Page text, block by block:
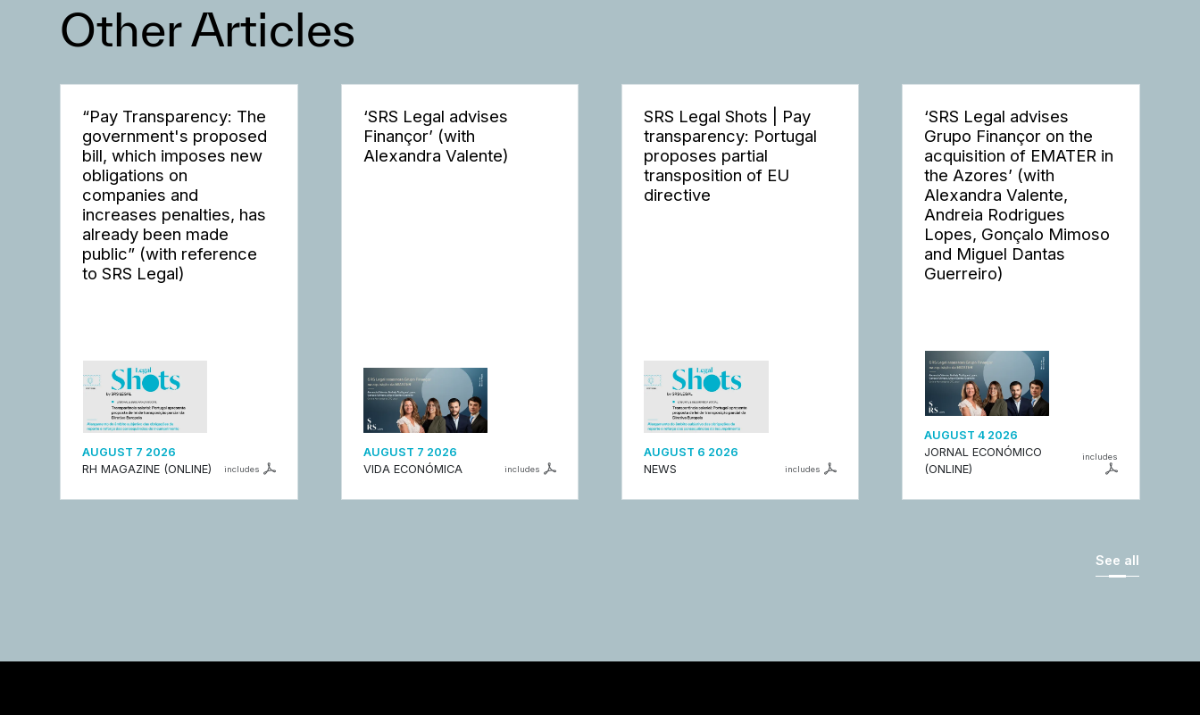
Other Articles
“Pay Transparency: The
government's proposed
bill, which imposes new
obligations on
companies and
increases penalties, has
already been made
public” (with reference
to SRS Legal)
AUGUST 7 2026
RH MAGAZINE (ONLINE)
includes
‘SRS Legal advises
Finançor’ (with
Alexandra Valente)
AUGUST 7 2026
VIDA ECONÓMICA
includes
SRS Legal Shots | Pay
transparency: Portugal
proposes partial
transposition of EU
directive
AUGUST 6 2026
NEWS
includes
‘SRS Legal advises
Grupo Finançor on the
acquisition of EMATER in
the Azores’ (with
Alexandra Valente,
Andreia Rodrigues
Lopes, Gonçalo Mimoso
and Miguel Dantas
Guerreiro)
AUGUST 4 2026
JORNAL ECONÓMICO
(ONLINE)
includes
See all